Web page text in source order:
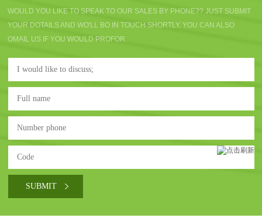
WOULD YOU LIKE TO SPEAK TO OUR SALES BY PHONE?? JUST SUBMIT
YOUR DOTAILS AND WO'LL BO IN TOUCH SHORTLY. YOU CAN ALSO
OMAIL US IF YOU WOULD PROFOR.